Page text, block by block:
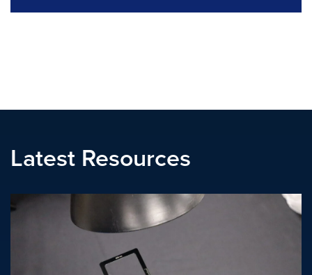
Latest Resources